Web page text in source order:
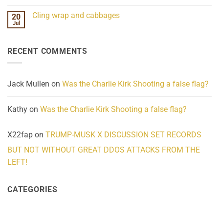
What
on
Lahaina
Homelessness
Community
20
Jul
Cling wrap and cabbages
wrap
RECENT COMMENTS
Jack Mullen on Was the Charlie Kirk Shooting a false flag?
Kathy on Was the Charlie Kirk Shooting a false flag?
X22fap on TRUMP-MUSK X DISCUSSION SET RECORDS
BUT NOT WITHOUT GREAT DDOS ATTACKS FROM THE
LEFT!
CATEGORIES